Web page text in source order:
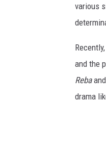
various
and the
Rebaand
drama